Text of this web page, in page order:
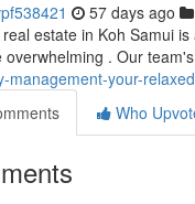
57 days ago
estate in Koh Samui
overwhelming . Our
management-your-
Who